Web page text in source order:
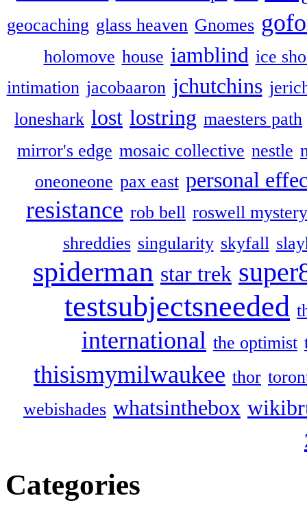
geocaching glass heaven Gnomes
holomove house iamblind ice
intimation jacobaaron jchutchins
loneshark lost lostring maesters path
mirror's edge mosaic collective nestle
oneoneone pax east personal
resistance rob bell roswell mystery
shreddies singularity skyfall
spiderman star trek
testsubjectsneeded
international the optimist
thisismymilwaukee thor
webishades whatsinthebox
Categories